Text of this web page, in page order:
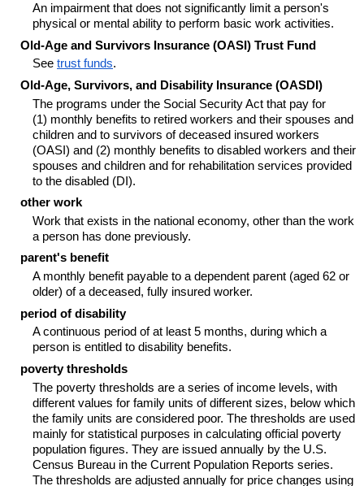
An impairment that does not significantly limit a person's
physical or mental ability to perform basic work activities.
Old-Age and Survivors Insurance (OASI) Trust Fund
See trust funds.
Old-Age, Survivors, and Disability Insurance (OASDI)
The programs under the Social Security Act that pay for
(1) monthly benefits to retired workers and their spouses and
children and to survivors of deceased insured workers
(OASI) and (2) monthly benefits to disabled workers and their
spouses and children and for rehabilitation services provided
to the disabled (DI).
other work
Work that exists in the national economy, other than the work
a person has done previously.
parent's benefit
A monthly benefit payable to a dependent parent (aged 62 or
older) of a deceased, fully insured worker.
period of disability
A continuous period of at least 5 months, during which a
person is entitled to disability benefits.
poverty thresholds
The poverty thresholds are a series of income levels, with
different values for family units of different sizes, below which
the family units are considered poor. The thresholds are used
mainly for statistical purposes in calculating official poverty
population figures. They are issued annually by the U.S.
Census Bureau in the Current Population Reports series.
The thresholds are adjusted annually for price changes using